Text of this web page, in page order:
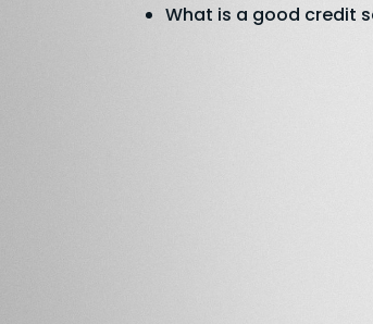
What is a good credit